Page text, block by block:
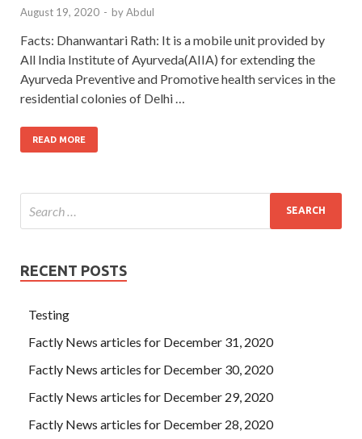
August 19, 2020 - byAbdul
Facts: Dhanwantari Rath: It is a mobile unit provided by
All India Institute of Ayurveda(AIIA) for extending the
Ayurveda Preventive and Promotive health services in the
residential colonies of Delhi …
READ MORE
RECENT POSTS
Testing
Factly News articles for December 31, 2020
Factly News articles for December 30, 2020
Factly News articles for December 29, 2020
Factly News articles for December 28, 2020